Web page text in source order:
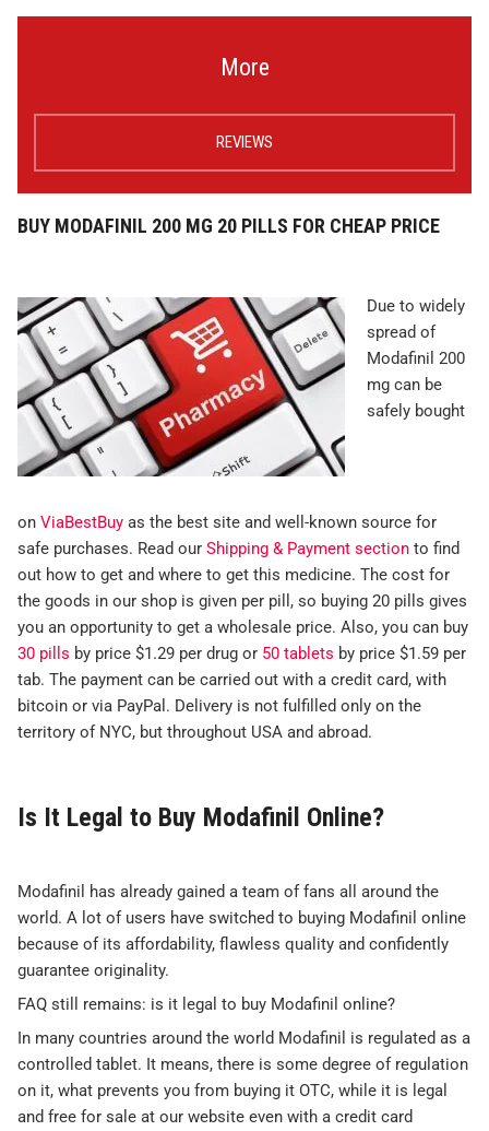
More
REVIEWS
BUY MODAFINIL 200 MG 20 PILLS FOR CHEAP PRICE
Due to widely
spread of
Modafinil 200
mg can be
safely bought
on ViaBestBuy as the best site and well-known source for
safe purchases. Read our Shipping & Payment section to find
out how to get and where to get this medicine. The cost for
the goods in our shop is given per pill, so buying 20 pills gives
you an opportunity to get a wholesale price. Also, you can buy
30 pills by price $1.29 per drug or 50 tablets by price $1.59 per
tab. The payment can be carried out with a credit card, with
bitcoin or via PayPal. Delivery is not fulfilled only on the
territory of NYC, but throughout USA and abroad.
Is It Legal to Buy Modafinil Online?
Modafinil has already gained a team of fans all around the
world. A lot of users have switched to buying Modafinil online
because of its affordability, flawless quality and confidently
guarantee originality.
FAQ still remains: is it legal to buy Modafinil online?
In many countries around the world Modafinil is regulated as a
controlled tablet. It means, there is some degree of regulation
on it, what prevents you from buying it OTC, while it is legal
and free for sale at our website even with a credit card